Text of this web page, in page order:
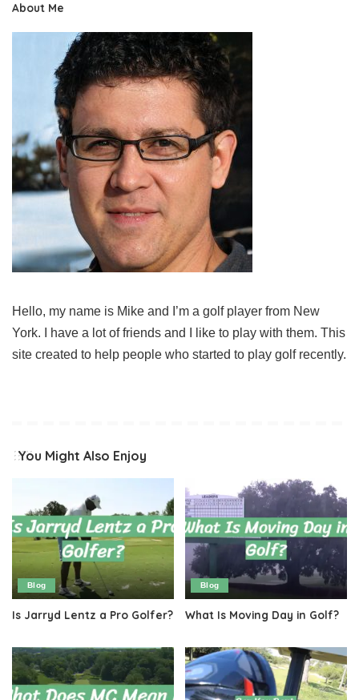
About Me
Hello, my name is Mike and I’m a golf player from New
York. I have a lot of friends and I like to play with them. This
site created to help people who started to play golf recently.
You Might Also Enjoy
Blog
Is Jarryd Lentz a Pro Golfer?
Blog
What Is Moving Day in Golf?